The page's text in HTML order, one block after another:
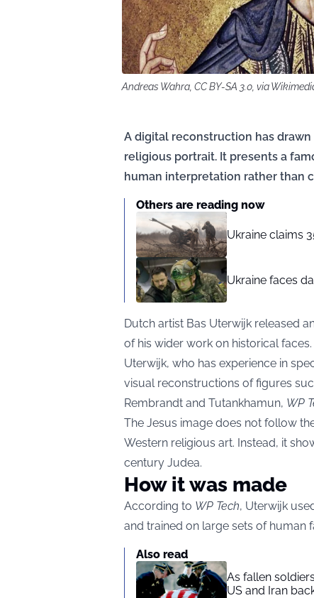
Andreas Wahra, CC BY-SA 3.0, via
A digital reconstruction has
religious portrait. It presents a
human interpretation rather than
Others are reading now
Ukraine claims
Ukraine faces
Dutch artist Bas Uterwijk released
of his wider work on historical faces.
Uterwijk, who has experience in
visual reconstructions of figures
Rembrandt and Tutankhamun, WP
The Jesus image does not follow
Western religious art. Instead, it
century Judea.
How it was made
According to WP Tech, Uterwijk
and trained on large sets of human
Also read
As fallen
US and Iran